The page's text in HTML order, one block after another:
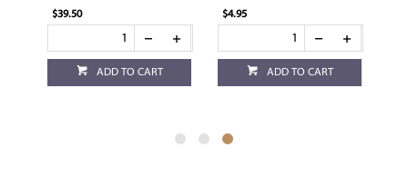
$39.50
ADD TO CART
$4.95
ADD TO CART